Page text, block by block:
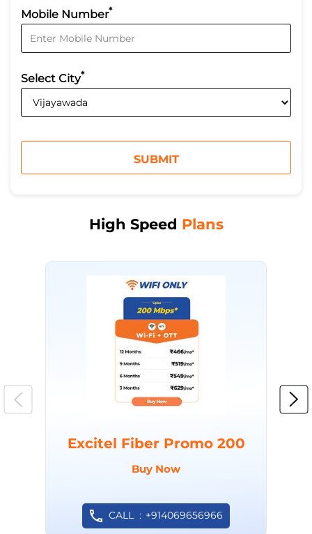
Mobile Number*
Select City*
High Speed Plans
Excitel Fiber Promo 200
Buy Now
CALL +914069656966